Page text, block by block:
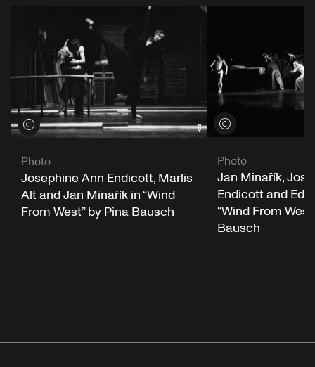
View credits
Photo
Josephine Ann Endicott, Marlis
Alt and Jan Minařík in “Wind
From West” by Pina Bausch
View credits
Photo
Jan Minařík,
Endicott and Ed
“Wind From
Bausch